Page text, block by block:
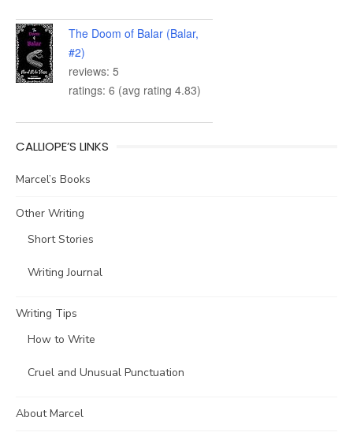
The Doom of Balar (Balar,
#2)
reviews: 5
ratings: 6 (avg rating 4.83)
CALLIOPE’S LINKS
Marcel’s Books
Other Writing
Short Stories
Writing Journal
Writing Tips
How to Write
Cruel and Unusual Punctuation
About Marcel